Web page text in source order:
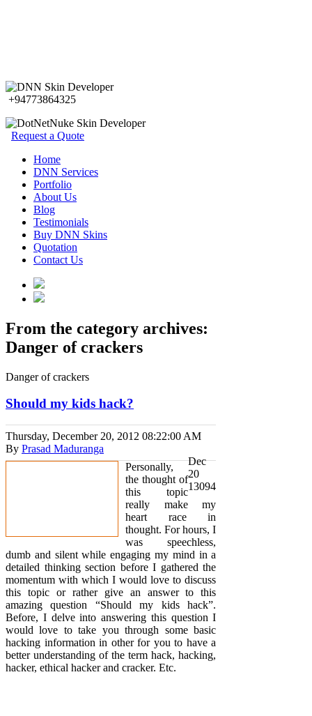
+94773864325
Request a Quote
Home
DNN Services
Portfolio
About Us
Blog
Testimonials
Buy DNN Skins
Quotation
Contact Us
From the category archives:
Danger of crackers
Danger of crackers
Should my kids hack?
Thursday, December 20, 2012 08:22:00 AM
By Prasad Maduranga
Dec
20
13094
Personally,
the thought of
this topic
really make my
heart race in
thought. For hours, I
was speechless,
dumb and silent while engaging my mind in a
detailed thinking section before I gathered the
momentum with which I would love to discuss
this topic or rather give an answer to this
amazing question “Should my kids hack”.
Before, I delve into answering this question I
would love to take you through some basic
hacking information in other for you to have a
better understanding of the term hack, hacking,
hacker, ethical hacker and cracker. Etc.